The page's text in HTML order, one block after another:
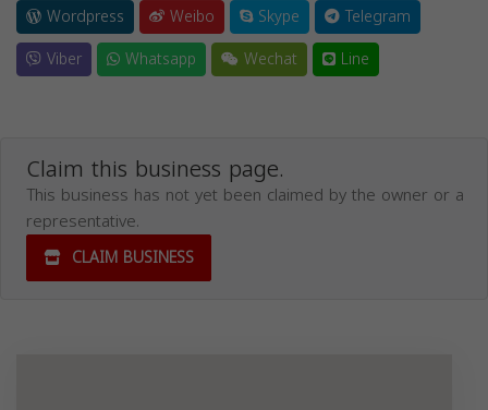
Wordpress
Weibo Skype
Telegram
Viber
Whatsapp Wechat Line
Claim this business page.
This business has not yet been claimed by the owner or a
representative.
CLAIM BUSINESS